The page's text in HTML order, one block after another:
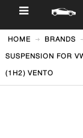
HOME BRANDS
SUSPENSION FOR
(1H2) VENTO